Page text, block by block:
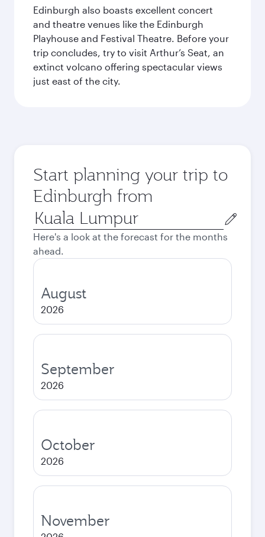
Edinburgh also boasts excellent concert
and theatre venues like the Edinburgh
Playhouse and Festival Theatre. Before your
trip concludes, try to visit Arthur’s Seat, an
extinct volcano offering spectacular views
just east of the city.
Start planning your trip to
Edinburgh from
Origin
city
Here's a look at the forecast for the months
ahead.
August
2026
September
2026
October
2026
November